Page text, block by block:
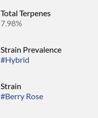
Total Terpenes
7.98%
Strain Prevalence
#Hybrid
Strain
#Berry Rose